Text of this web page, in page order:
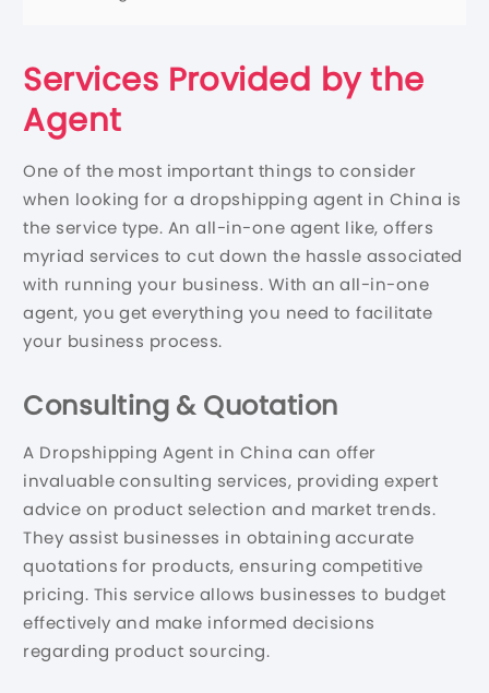
Services Provided by the
Agent
One of the most important things to consider
when looking for a dropshipping agent in China is
the service type. An all-in-one agent like, offers
myriad services to cut down the hassle associated
with running your business. With an all-in-one
agent, you get everything you need to facilitate
your business process.
Consulting & Quotation
A Dropshipping Agent in China can offer
invaluable consulting services, providing expert
advice on product selection and market trends.
They assist businesses in obtaining accurate
quotations for products, ensuring competitive
pricing. This service allows businesses to budget
effectively and make informed decisions
regarding product sourcing.